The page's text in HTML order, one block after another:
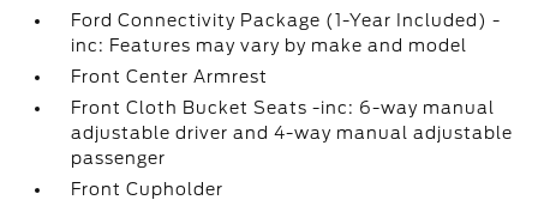
Ford Connectivity Package (1-Year Included) -
inc: Features may vary by make and model
Front Center Armrest
Front Cloth Bucket Seats -inc: 6-way manual
adjustable driver and 4-way manual adjustable
passenger
Front Cupholder